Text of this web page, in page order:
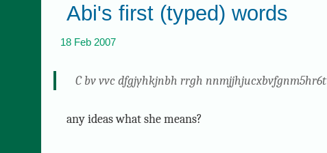
Abi's first (typed) words
18 Feb 2007
C bv vvc dfgjyhkjnbh rrgh nnmjjhjucxbvfgnm5hr6t
any ideas what she means?